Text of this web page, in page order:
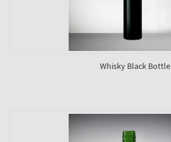
Whisky Black Bottle